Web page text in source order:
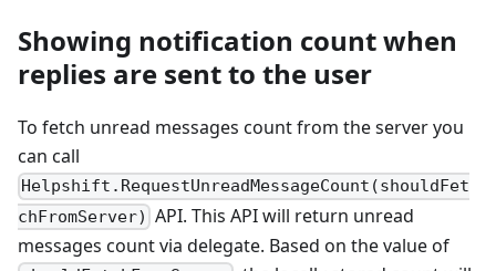
Showing notification count when
replies are sent to the user
To fetch unread messages count from the server you
can call
Helpshift.RequestUnreadMessageCount(shouldFet
chFromServer) API. This API will return unread
messages count via delegate. Based on the value of